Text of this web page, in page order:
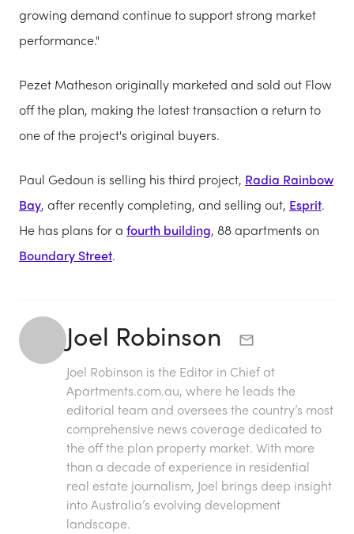
growing demand continue to support strong market
performance."
Pezet Matheson originally marketed and sold out Flow
off the plan, making the latest transaction a return to
one of the project's original buyers.
Paul Gedoun is selling his third project, Radia Rainbow
Bay, after recently completing, and selling out, Esprit.
He has plans for a fourth building, 88 apartments on
Boundary Street.
Joel Robinson
Joel Robinson is the Editor in Chief at
Apartments.com.au, where he leads the
editorial team and oversees the country’s most
comprehensive news coverage dedicated to
the off the plan property market. With more
than a decade of experience in residential
real estate journalism, Joel brings deep insight
into Australia’s evolving development
landscape.